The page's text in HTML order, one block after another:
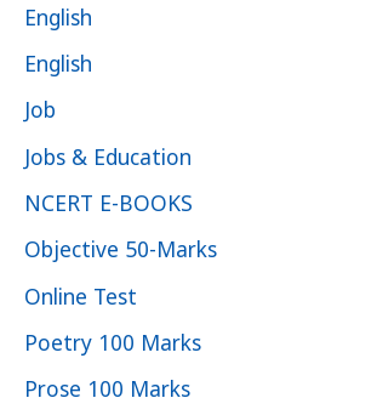
English
English
Job
Jobs & Education
NCERT E-BOOKS
Objective 50-Marks
Online Test
Poetry 100 Marks
Prose 100 Marks